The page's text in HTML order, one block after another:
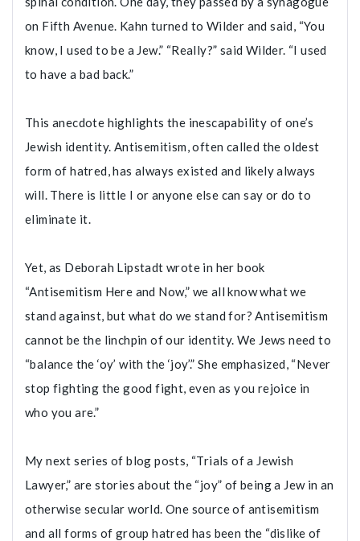
on Fifth Avenue. Kahn turned to Wilder and said, “You
know, I used to be a Jew.” “Really?” said Wilder. “I used
to have a bad back.”
This anecdote highlights the inescapability of one’s
Jewish identity. Antisemitism, often called the oldest
form of hatred, has always existed and likely always
will. There is little I or anyone else can say or do to
eliminate it.
Yet, as Deborah Lipstadt wrote in her book
“Antisemitism Here and Now,” we all know what we
stand against, but what do we stand for? Antisemitism
cannot be the linchpin of our identity. We Jews need to
“balance the ‘oy’ with the ‘joy’.” She emphasized, “Never
stop fighting the good fight, even as you rejoice in
who you are.”
My next series of blog posts, “Trials of a Jewish
Lawyer,” are stories about the “joy” of being a Jew in an
otherwise secular world. One source of antisemitism
and all forms of group hatred has been the “dislike of